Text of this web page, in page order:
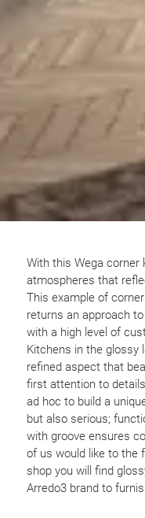
With this Wega corner
atmospheres that
This example of
returns an approach
with a high level of
Kitchens in the glossy
refined aspect that
first attention to
ad hoc to build a
but also serious;
with groove ensures
of us would like to the
shop you will find
Arredo3 brand to